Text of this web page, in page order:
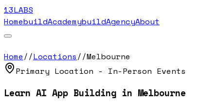
13LABS
HomebuildAcademybuildAgencyAbout
Home//Locations//Melbourne
Primary Location - In-Person Events
Learn AI App Building in Melbourne